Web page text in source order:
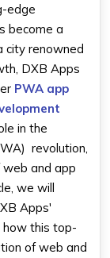
edge
become a
city renowned
DXB Apps
PWA app
in the
revolution,
web and app
we will
Apps'
how this top-
of web and